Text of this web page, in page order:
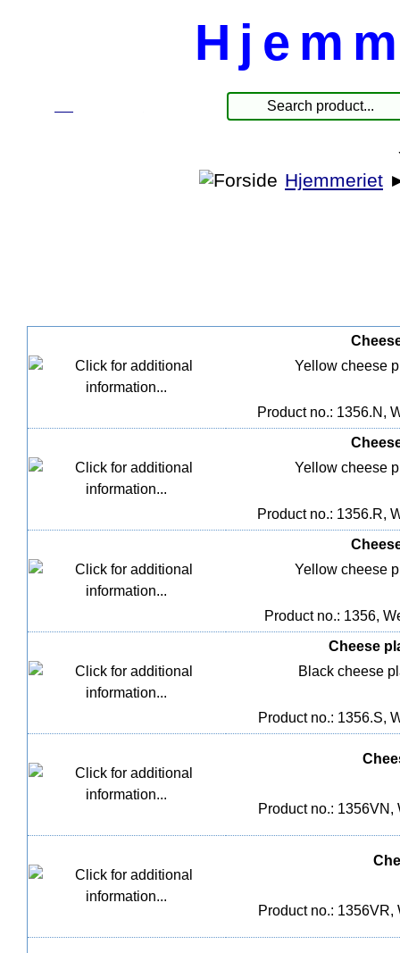
Hjemmeriet
Yellow cheese
Product no.: 1356.N,
Yellow cheese
Product no.: 1356.R,
Yellow cheese
Product no.: 1356,
Cheese
Black cheese
Product no.: 1356.S,
Product no.:
Product no.: